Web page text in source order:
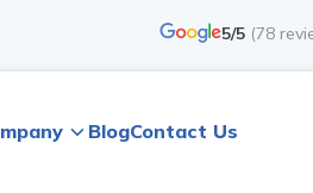
5/5 (78
BlogContact Us